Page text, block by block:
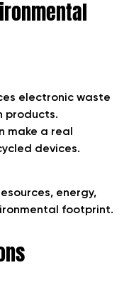
electronic waste
products.
make a real
devices.
energy,
footprint.